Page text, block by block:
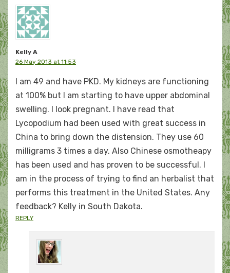
Kelly A
26 May 2013 at 11:53
I am 49 and have PKD. My kidneys are functioning
at 100% but I am starting to have upper abdominal
swelling. I look pregnant. I have read that
Lycopodium had been used with great success in
China to bring down the distension. They use 60
milligrams 3 times a day. Also Chinese osmotheapy
has been used and has proven to be successful. I
am in the process of trying to find an herbalist that
performs this treatment in the United States. Any
feedback? Kelly in South Dakota.
REPLY